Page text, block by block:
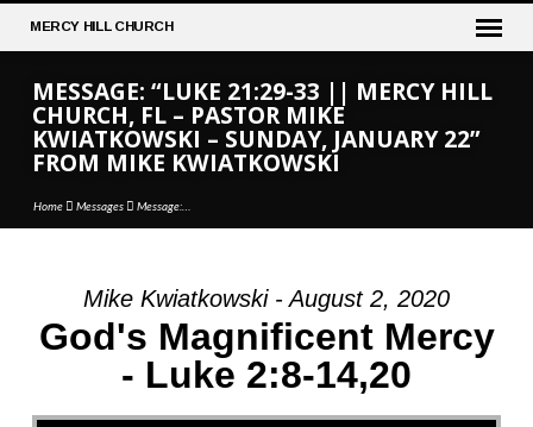
MERCY HILL CHURCH
MESSAGE: “LUKE 21:29-33 || MERCY HILL
CHURCH, FL – PASTOR MIKE
KWIATKOWSKI – SUNDAY, JANUARY 22”
FROM MIKE KWIATKOWSKI
Home Messages Message:…
MESSAGE:
“LUKE
33
Mike Kwiatkowski - August 2, 2020
God's Magnificent Mercy
- Luke 2:8-14,20